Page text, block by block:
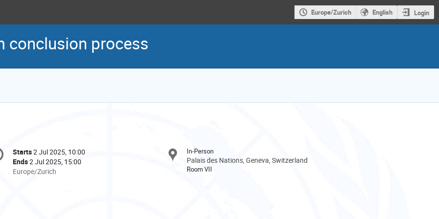
Europe/Zurich English Login
conclusion process
Date/Time
Starts2 Jul 2025, 10:00
Ends2 Jul 2025, 15:00
All
Europe/Zurich
In-Person
Palais des Nations, Geneva, Switzerland
Room VII